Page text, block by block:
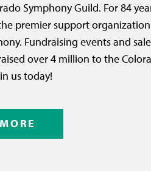
Symphony Guild. For 84
premier support
Fundraising events and
over 4 million to the
us today!